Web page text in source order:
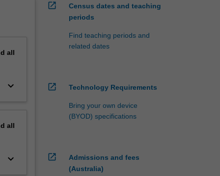
all
keyboard_arrow_down
all
keyboard_arrow_down
open_in_new
Census dates and teaching
periods
Find teaching periods and
related dates
open_in_new Technology Requirements
Bring your own device
(BYOD) specifications
open_in_new
Admissions and fees
(Australia)